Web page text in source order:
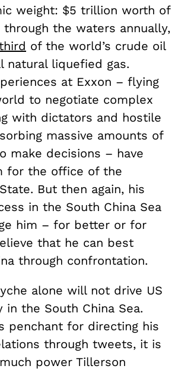
weight: $5 trillion worth of
the waters annually,
of the world’s crude oil
natural liquefied gas.
at Exxon – flying
to negotiate complex
with dictators and hostile
massive amounts of
make decisions – have
for the office of the
But then again, his
in the South China Sea
him – for better or for
that he can best
through confrontation.
alone will not drive US
in the South China Sea.
penchant for directing his
through tweets, it is
power Tillerson